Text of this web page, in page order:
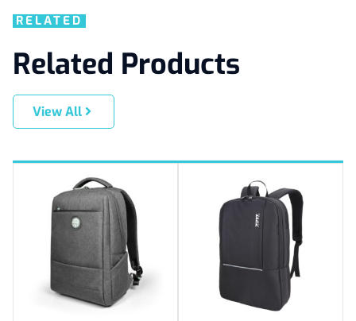
RELATED
Related Products
View All